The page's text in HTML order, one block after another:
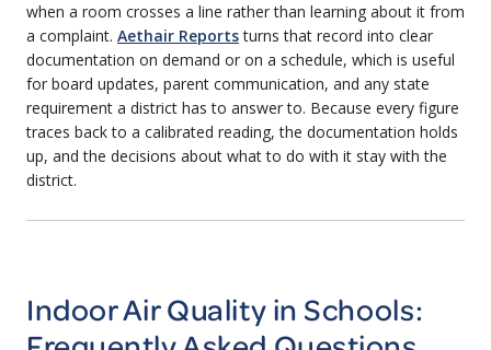
when a room crosses a line rather than learning about it from
a complaint. Aethair Reportsturns that record into clear
documentation on demand or on a schedule, which is useful
for board updates, parent communication, and any state
requirement a district has to answer to. Because every figure
traces back to a calibrated reading, the documentation holds
up, and the decisions about what to do with it stay with the
district.
Indoor Air Quality in Schools: